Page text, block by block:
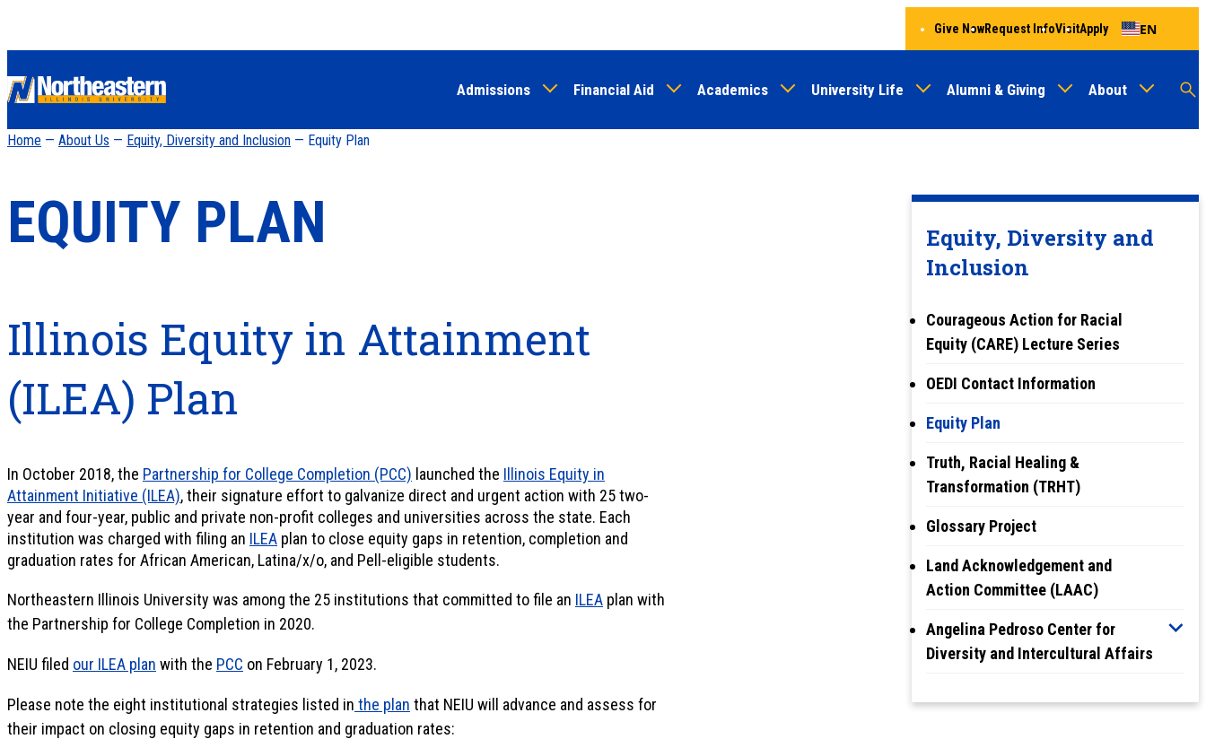
to
content
Admissions Financial Aid Academics University Life Alumni & Giving About
Give NowRequest InfoVisitApply EN
Home — About Us — Equity, Diversity and Inclusion — Equity Plan
Equity, Diversity and
Inclusion
Courageous Action for Racial
Equity (CARE) Lecture Series
OEDI Contact Information
Equity Plan
Truth, Racial Healing &
Transformation (TRHT)
Glossary Project
Land Acknowledgement and
Action Committee (LAAC)
Angelina Pedroso Center for
Diversity and Intercultural Affairs
EQUITY PLAN
Illinois Equity in Attainment
(ILEA) Plan
In October 2018, the Partnership for College Completion (PCC) launched the Illinois Equity in
Attainment Initiative (ILEA), their signature effort to galvanize direct and urgent action with 25 two-
year and four-year, public and private non-profit colleges and universities across the state. Each
institution was charged with filing an ILEA plan to close equity gaps in retention, completion and
graduation rates for African American, Latina/x/o, and Pell-eligible students.
Northeastern Illinois University was among the 25 institutions that committed to file an ILEA plan with
the Partnership for College Completion in 2020.
NEIU filed our ILEA plan with the PCC on February 1, 2023.
Please note the eight institutional strategies listed in the plan that NEIU will advance and assess for
their impact on closing equity gaps in retention and graduation rates: